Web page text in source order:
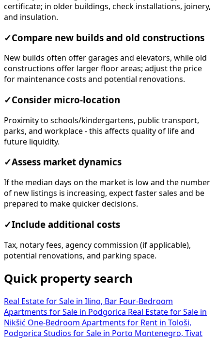
certificate; in older buildings, check installations, joinery,
and insulation.
✓Compare new builds and old constructions
New builds often offer garages and elevators, while old
constructions offer larger floor areas; adjust the price
for maintenance costs and potential renovations.
✓Consider micro-location
Proximity to schools/kindergartens, public transport,
parks, and workplace - this affects quality of life and
future liquidity.
✓Assess market dynamics
If the median days on the market is low and the number
of new listings is increasing, expect faster sales and be
prepared to make quicker decisions.
✓Include additional costs
Tax, notary fees, agency commission (if applicable),
potential renovations, and parking space.
Quick property search
Real Estate for Sale in Ilino, Bar Four-Bedroom
Apartments for Sale in Podgorica Real Estate for Sale in
Nikšić One-Bedroom Apartments for Rent in Tološi,
Podgorica Studios for Sale in Porto Montenegro, Tivat